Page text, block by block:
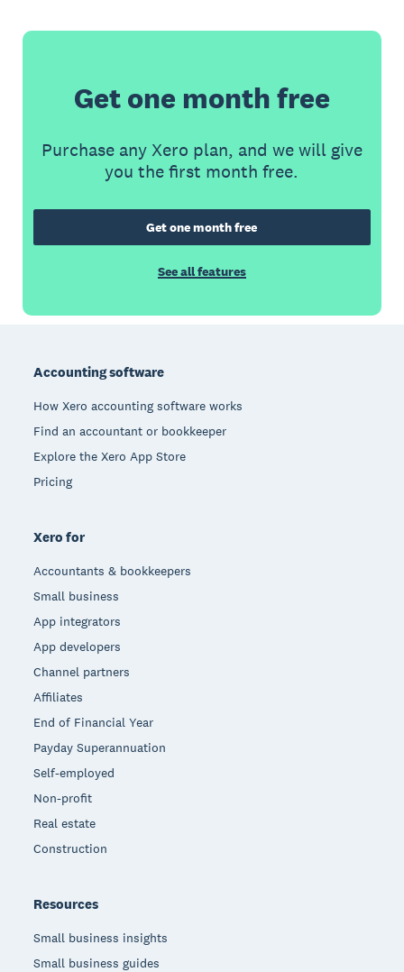
Get one month free
Purchase any Xero plan, and we will give
you the first month free.
Get one month free
See all features
Accounting software
How Xero accounting software works
Find an accountant or bookkeeper
Explore the Xero App Store
Pricing
Xero for
Accountants & bookkeepers
Small business
App integrators
App developers
Channel partners
Affiliates
End of Financial Year
Payday Superannuation
Self-employed
Non-profit
Real estate
Construction
Resources
Small business insights
Small business guides